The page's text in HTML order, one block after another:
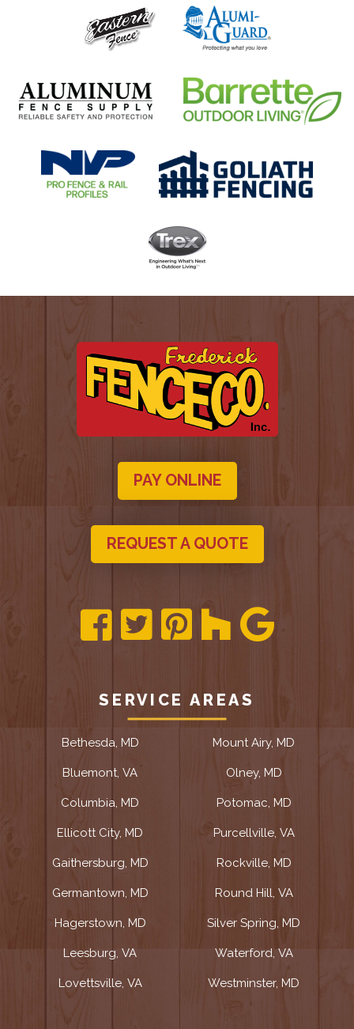
PAY ONLINE
REQUEST A QUOTE
SERVICE AREAS
Bethesda, MD
Bluemont, VA
Columbia, MD
Ellicott City, MD
Gaithersburg, MD
Germantown, MD
Hagerstown, MD
Leesburg, VA
Lovettsville, VA
Mount Airy, MD
Olney, MD
Potomac, MD
Purcellville, VA
Rockville, MD
Round Hill, VA
Silver Spring, MD
Waterford, VA
Westminster, MD